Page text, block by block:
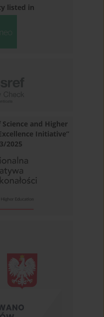
listed in
and Higher
Initiative”
2025